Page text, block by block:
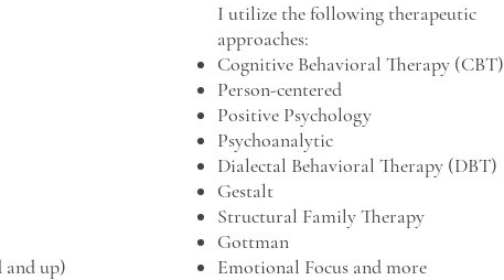
and up)
I utilize the following therapeutic
approaches:
Cognitive Behavioral Therapy (CBT)
Person-centered
Positive Psychology
Psychoanalytic
Dialectal Behavioral Therapy (DBT)
Gestalt
Structural Family Therapy
Gottman
Emotional Focus and more